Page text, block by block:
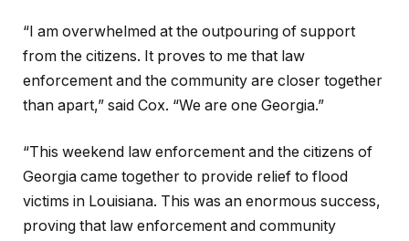
“I am overwhelmed at the outpouring of support
from the citizens. It proves to me that law
enforcement and the community are closer together
than apart,” said Cox. “We are one Georgia.”
“This weekend law enforcement and the citizens of
Georgia came together to provide relief to flood
victims in Louisiana. This was an enormous success,
proving that law enforcement and community